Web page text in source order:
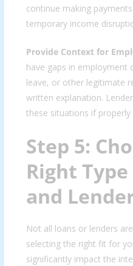
continue making
temporary income
Provide Context for
have gaps in employment
leave, or other legitimate
written explanation.
these situations if properly
Step 5:
Right
and
Not all loans or lenders
selecting the right fit for
significantly impact the